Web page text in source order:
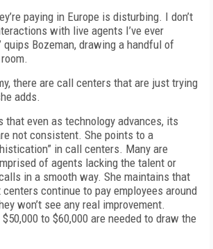
paying in Europe is disturbing. I don’t
with live agents I’ve ever
quips Bozeman, drawing a handful of
there are call centers that are just trying
adds.
that even as technology advances, its
not consistent. She points to a
in call centers. Many are
of agents lacking the talent or
in a smooth way. She maintains that
continue to pay employees around
won’t see any real improvement.
to $60,000 are needed to draw the